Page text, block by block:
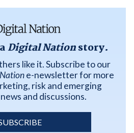
Digital Nationstory.
like it. Subscribe to our
e-newsletter for more
risk and emerging
and discussions.